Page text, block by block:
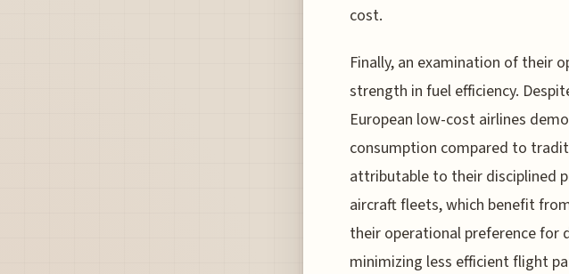
cost.
Finally, an examination of their
strength in fuel efficiency.
European low-cost airlines
consumption compared to
attributable to their disciplined
aircraft fleets, which benefit
their operational preference
minimizing less efficient flight